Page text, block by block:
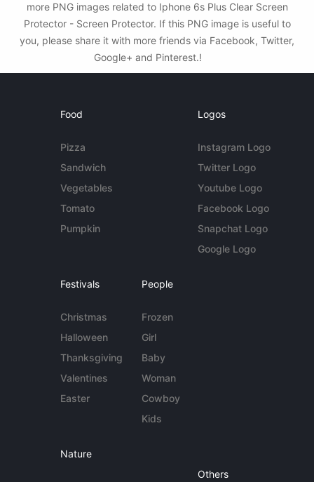
more PNG images related to Iphone 6s Plus Clear Screen
Protector - Screen Protector. If this PNG image is useful to
you, please share it with more friends via Facebook, Twitter,
Google+ and Pinterest.!
Food
Pizza
Sandwich
Vegetables
Tomato
Pumpkin
Logos
Instagram Logo
Twitter Logo
Youtube Logo
Facebook Logo
Snapchat Logo
Google Logo
Festivals
Christmas
Halloween
Thanksgiving
Valentines
Easter
People
Frozen
Girl
Baby
Woman
Cowboy
Kids
Nature
Others